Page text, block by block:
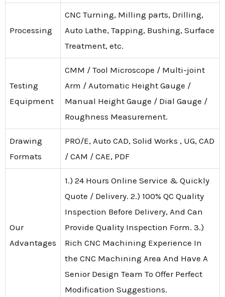
Processing
CNC Turning, Milling parts, Drilling,
Auto Lathe, Tapping, Bushing, Surface
Treatment, etc.
Testing
Equipment
CMM / Tool Microscope / Multi-joint
Arm / Automatic Height Gauge /
Manual Height Gauge / Dial Gauge /
Roughness Measurement.
Drawing
Formats
PRO/E, Auto CAD, Solid Works , UG, CAD
/ CAM / CAE, PDF
Our
Advantages
1.) 24 Hours Online Service & Quickly
Quote / Delivery. 2.) 100% QC Quality
Inspection Before Delivery, And Can
Provide Quality Inspection Form. 3.)
Rich CNC Machining Experience In
the CNC Machining Area And Have A
Senior Design Team To Offer Perfect
Modification Suggestions.